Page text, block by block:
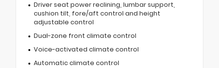
Driver seat power reclining, lumbar support,
cushion tilt, fore/aft control and height
adjustable control
Dual-zone front climate control
Voice-activated climate control
Automatic climate control